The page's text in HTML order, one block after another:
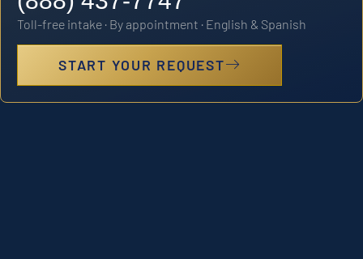
Toll-free intake · By appointment · English & Spanish
START YOUR REQUEST